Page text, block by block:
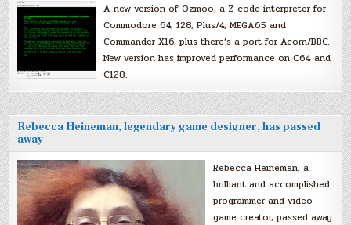
A new version of Ozmoo, a Z-code interpreter for
Commodore 64, 128, Plus/4, MEGA65 and
Commander X16, plus there’s a port for Acorn/BBC.
New version has improved performance on C64 and
C128.
Rebecca Heineman, legendary game designer, has passed
away
Rebecca Heineman, a
brilliant and accomplished
programmer and video
game creator, passed away